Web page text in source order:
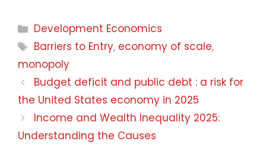
Development Economics
Barriers to Entry, economy of scale,
monopoly
Budget deficit and public debt : a risk for
the United States economy in 2025
Income and Wealth Inequality 2025:
Understanding the Causes